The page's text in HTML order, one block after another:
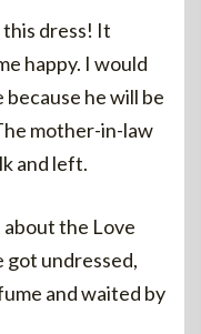
this dress! It
happy. I would
he will be
mother-in-law
and left.
the Love
got undressed,
and waited by